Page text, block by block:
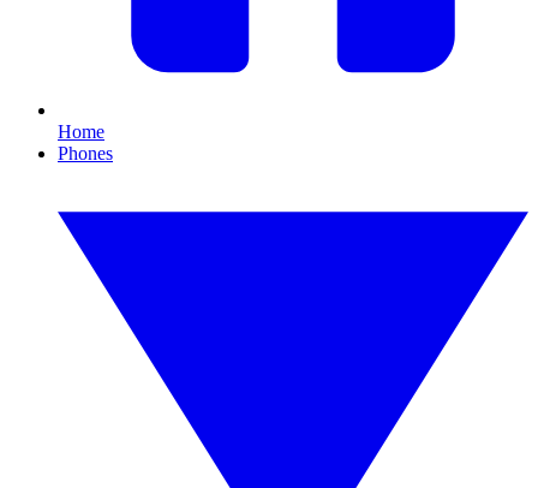
Home
Phones